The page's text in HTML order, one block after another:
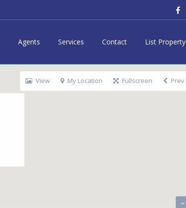
Agents Services Contact List Property
View My Location Fullscreen Prev